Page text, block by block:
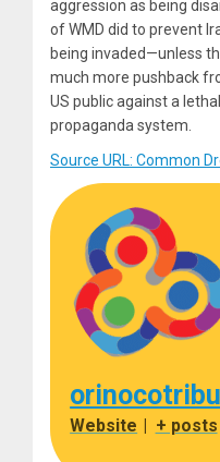
aggression as being
of WMD did to prevent
being invaded—unless
much more pushback
US public against a lethal
propaganda system.
Source URL: Common
Website + posts